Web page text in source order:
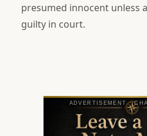
presumed innocent unless
guilty in court.